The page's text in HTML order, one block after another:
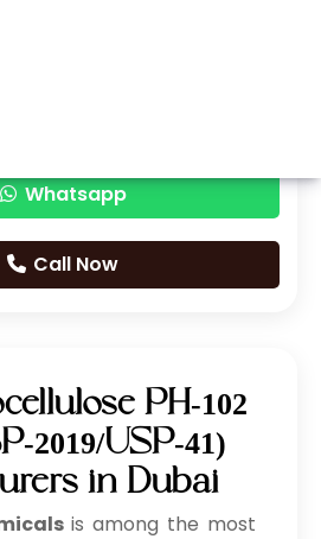
Whatsapp
Call Now
PH-102
2019/USP-41)
in Dubai
is among the most